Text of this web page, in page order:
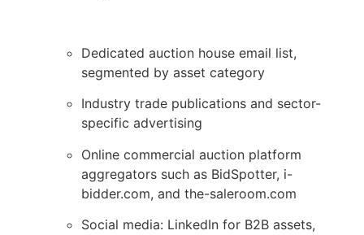
Dedicated auction house email list,
segmented by asset category
Industry trade publications and sector-
specific advertising
Online commercial auction platform
aggregators such as BidSpotter, i-
bidder.com, and the-saleroom.com
Social media: LinkedIn for B2B assets,